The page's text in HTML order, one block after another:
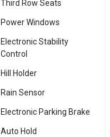
Third Row Seats
Power Windows
Electronic Stability
Control
Hill Holder
Rain Sensor
Electronic Parking Brake
Auto Hold